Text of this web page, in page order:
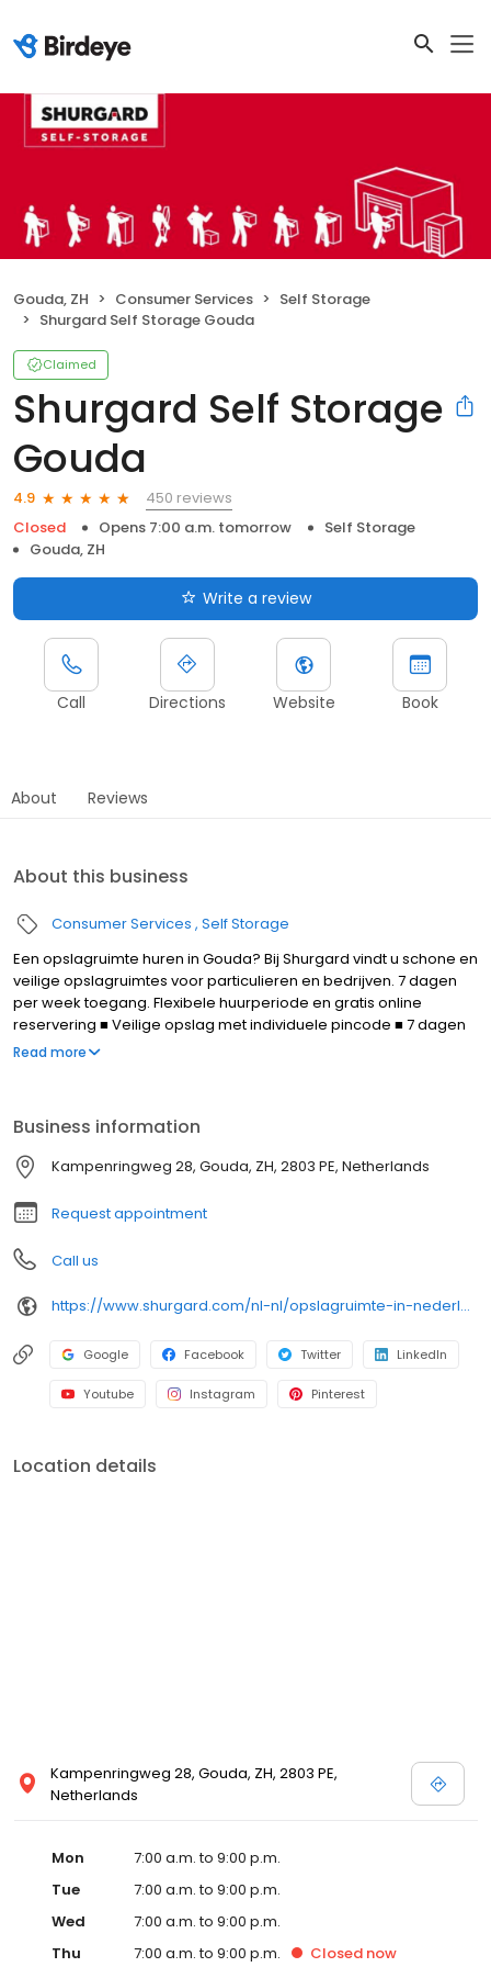
Gouda, ZH Consumer Services
Self Storage
Shurgard Self Storage Gouda
Claimed
Shurgard Self Storage
Gouda
4.9
450 reviews
Closed
Opens 7:00 a.m. tomorrow
Self Storage
Gouda, ZH
Write a review
Call Directions Website Book
About Reviews
About this business
Consumer Services Self Storage
Een opslagruimte huren in Gouda? Bij Shurgard vindt u schone en
veilige opslagruimtes voor particulieren en bedrijven. 7 dagen
per week toegang. Flexibele huurperiode en gratis online
reservering ■ Veilige opslag met individuele pincode ■ 7 dagen
per week toegang ■ Vlot laden en lossen ■ Transportkarren en
Flexibele huurtermijn ■ Gratis online reserveren - geen
aanbetaling
Read more
Business information
Kampenringweg 28, Gouda, ZH, 2803 PE, Netherlands
Request appointment
Call us
https://www.shurgard.com/nl-nl/opslagruimte-in-nederland/gouda/gouda
Google Facebook Twitter LinkedIn
Youtube Instagram Pinterest
Location details
Kampenringweg 28, Gouda, ZH, 2803 PE,
Netherlands
Mon
7:00 a.m. to 9:00 p.m.
Tue
7:00 a.m. to 9:00 p.m.
Wed
7:00 a.m. to 9:00 p.m.
Thu
7:00 a.m. to 9:00 p.m. Closed now